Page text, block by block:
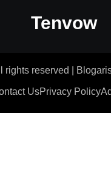
Tenvow
rights reserved
UsPrivacy Policy